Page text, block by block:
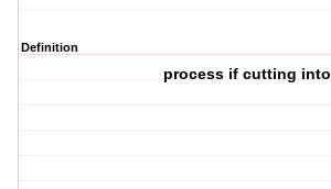
Definition
process if cutting into